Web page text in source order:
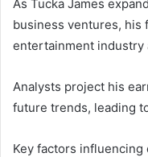
As Tucka James
business ventures, his
entertainment industry
Analysts project his
future trends, leading
Key factors